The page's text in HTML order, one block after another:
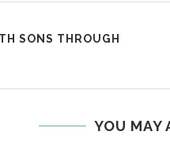
SONS THROUGH
YOU MAY